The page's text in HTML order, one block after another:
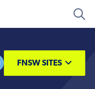
FNSW SITES